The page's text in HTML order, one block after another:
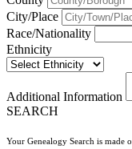
City/Place
Race/Nationality
Ethnicity
Additional Information
SEARCH
Your Genealogy Search is made